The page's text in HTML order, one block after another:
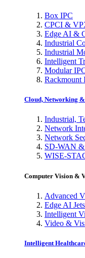
Box IPC
CPCI &
Edge AI &
Industrial
Industrial
Intelligent
Modular
Rackmount
Cloud, Networking
Industrial,
Network
Network
SD-WAN &
WISE-
Computer Vision &
Advanced
Edge AI
Intelligent
Video &
Intelligent